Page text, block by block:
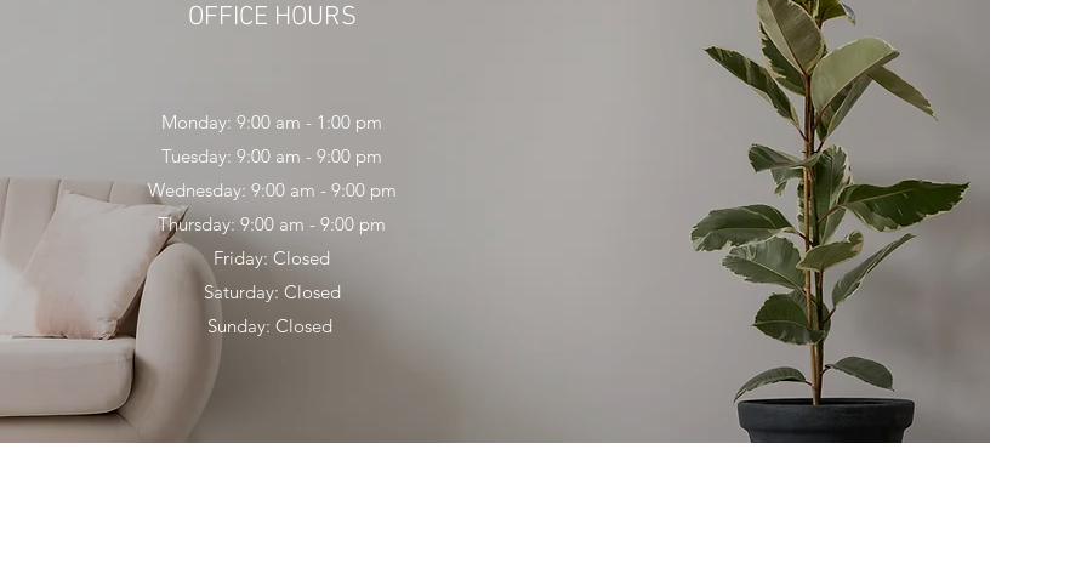
OFFICE HOURS
Monday: 9:00 am - 1:00 pm
Tuesday: 9:00 am - 9:00 pm
Wednesday: 9:00 am - 9:00 pm
Thursday: 9:00 am - 9:00 pm
Friday: Closed
Saturday: Closed
Sunday: Closed